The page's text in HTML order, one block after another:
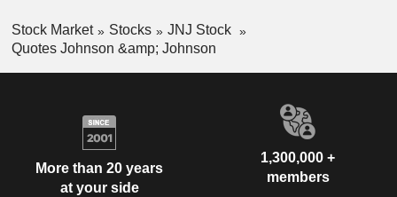
Stock Market Stocks
JNJ Stock
Quotes Johnson &amp; Johnson
More than 20 years
at your side
1,300,000 +
members